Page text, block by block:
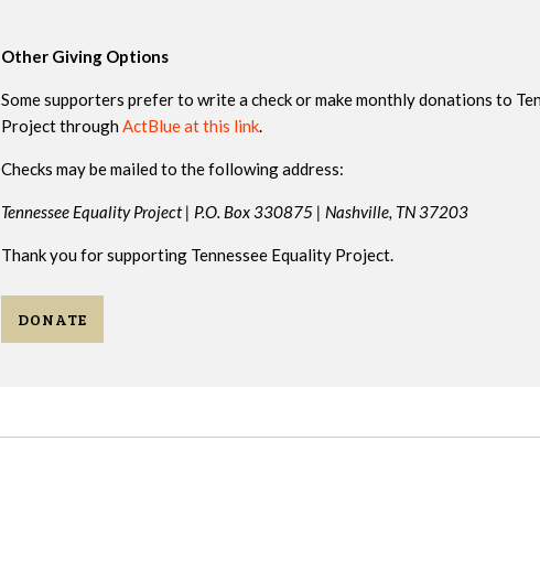
Other Giving Options
Some supporters prefer to write a check or make monthly donations to
Project through ActBlue at this link.
Checks may be mailed to the following address:
Tennessee Equality Project | P.O. Box 330875 | Nashville, TN 37203
Thank you for supporting Tennessee Equality Project.
DONATE